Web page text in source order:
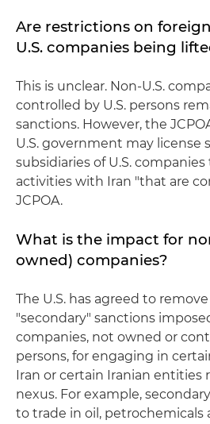
Are restrictions on
U.S. companies being
This is unclear. Non-U.S.
controlled by U.S. persons
sanctions. However, the
U.S. government may license
subsidiaries of U.S.
activities with Iran "that are
JCPOA.
What is the impact for
owned) companies?
The U.S. has agreed to
"secondary" sanctions
companies, not owned or
persons, for engaging in
Iran or certain Iranian entities
nexus. For example,
to trade in oil, petrochemicals